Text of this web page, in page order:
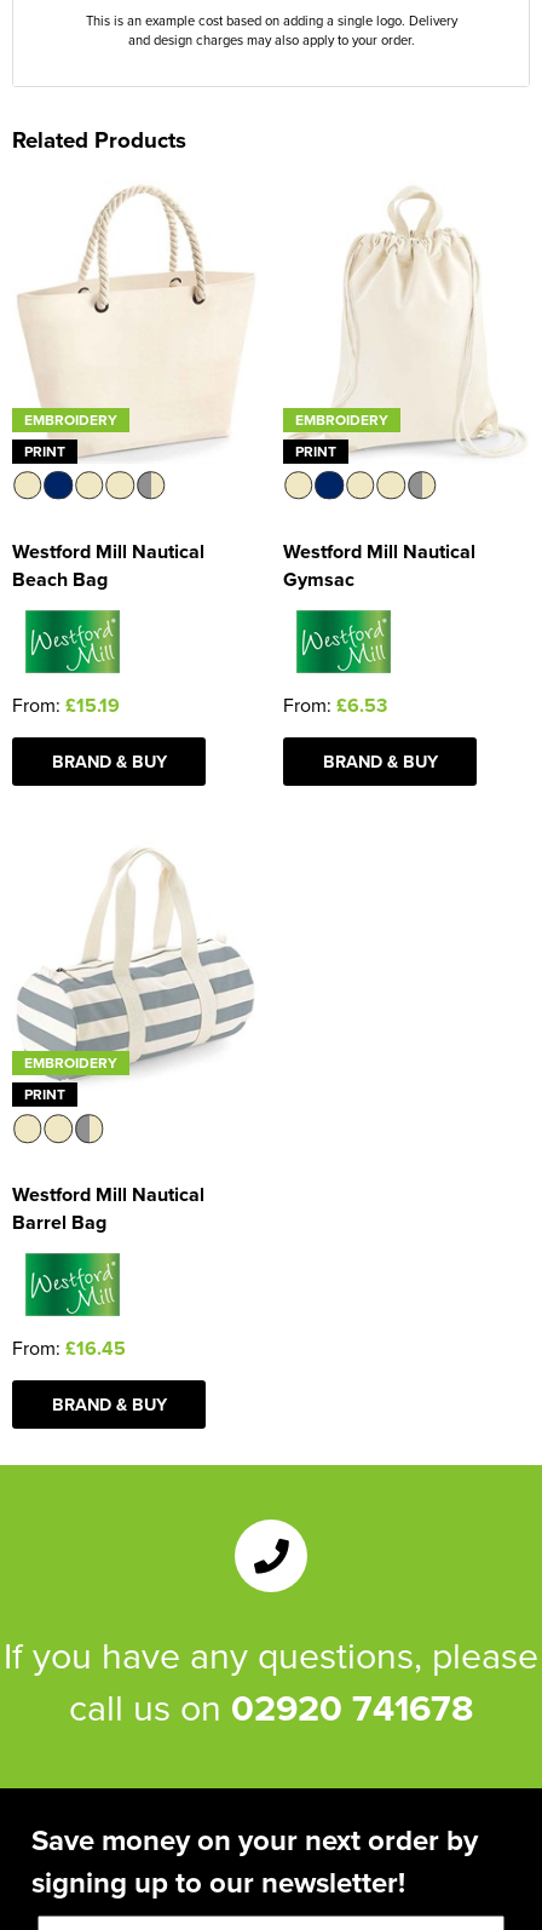
This is an example cost based on adding a single logo. Delivery
and design charges may also apply to your order.
Related Products
EMBROIDERY
PRINT
Westford Mill Nautical
Beach Bag
From: £15.19
BRAND & BUY
EMBROIDERY
PRINT
Westford Mill Nautical
Gymsac
From: £6.53
BRAND & BUY
EMBROIDERY
PRINT
Westford Mill Nautical
Barrel Bag
From: £16.45
BRAND & BUY
If you have any questions, please
call us on 02920 741678
Save money on your next order by
signing up to our newsletter!